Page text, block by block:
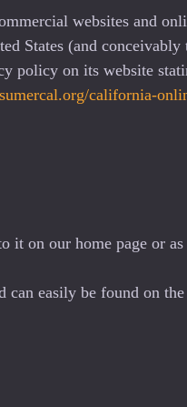
websites and
States (and
policy on its website
california-
on our home page or
easily be found on the